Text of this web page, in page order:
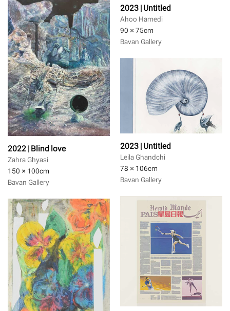
2023 | Untitled
Ahoo Hamedi
90 × 75cm
Bavan Gallery
2022 | Blind love
Zahra Ghyasi
150 × 100cm
Bavan Gallery
2023 | Untitled
Leila Ghandchi
78 × 106cm
Bavan Gallery